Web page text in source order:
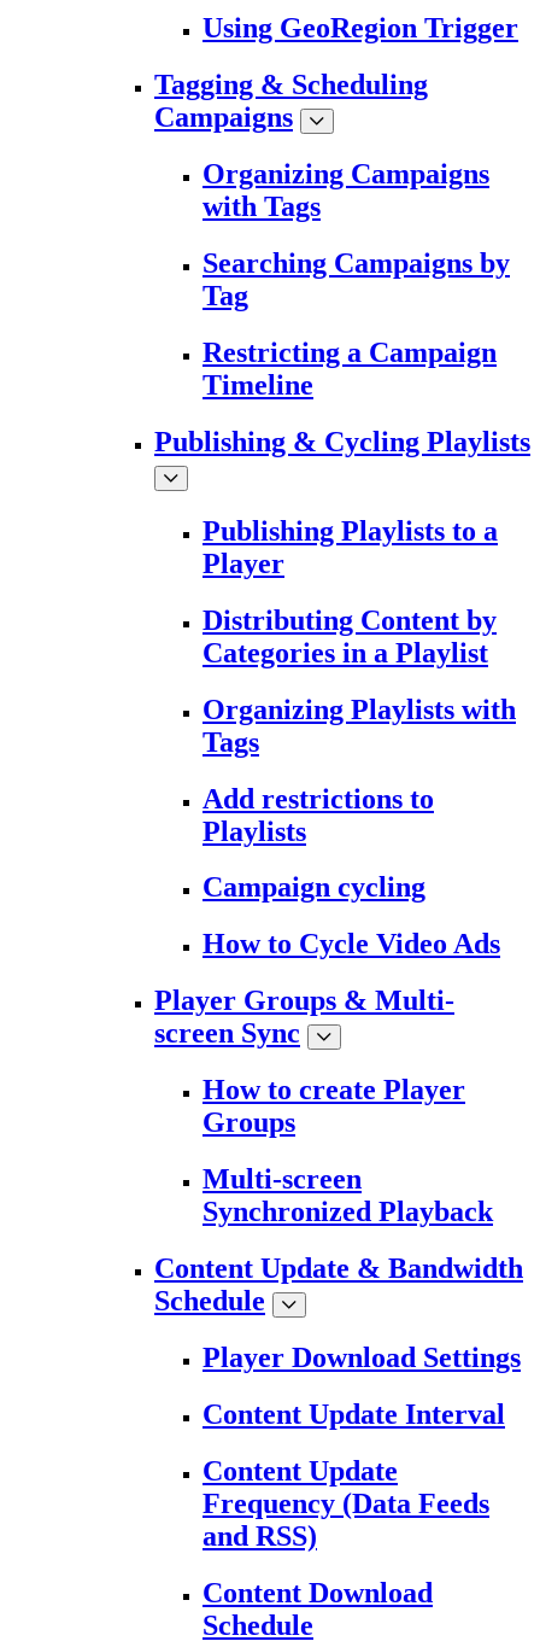
Using GeoRegion Trigger
Tagging & Scheduling
Campaigns
Organizing Campaigns
with Tags
Searching Campaigns by
Tag
Restricting a Campaign
Timeline
Publishing & Cycling Playlists
Publishing Playlists to a
Player
Distributing Content by
Categories in a Playlist
Organizing Playlists with
Tags
Add restrictions to
Playlists
Campaign cycling
How to Cycle Video Ads
Player Groups & Multi-
screen Sync
How to create Player
Groups
Multi-screen
Synchronized Playback
Content Update & Bandwidth
Schedule
Player Download Settings
Content Update Interval
Content Update
Frequency (Data Feeds
and RSS)
Content Download
Schedule